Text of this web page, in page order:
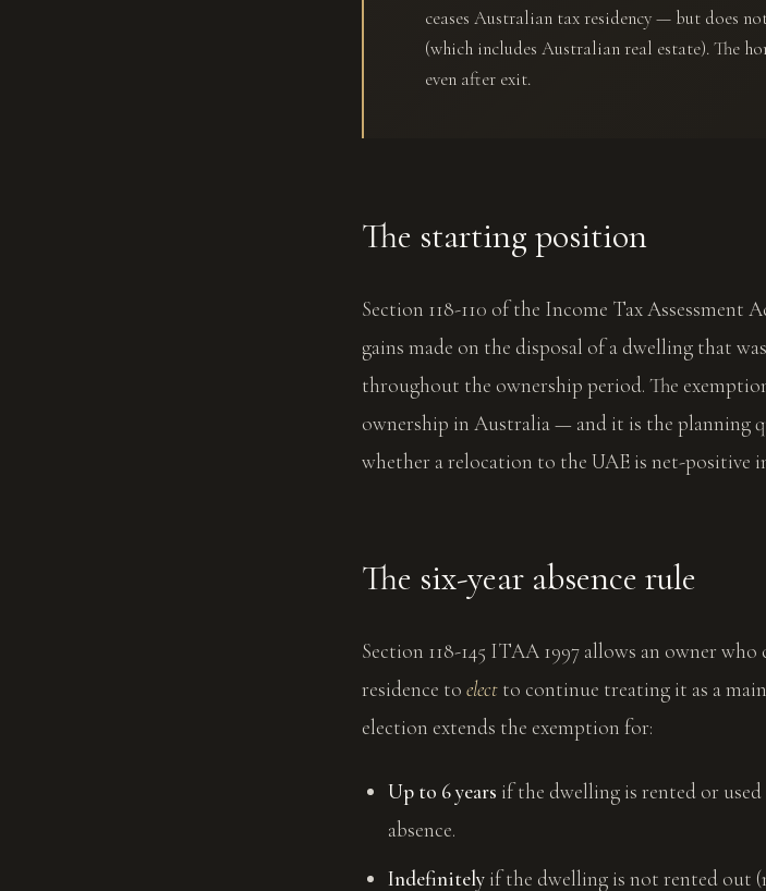
ceases Australian tax residency — but does
(which includes Australian real estate). The
even after exit.
The starting position
Section 118-110 of the Income Tax Assessment
gains made on the disposal of a dwelling that
throughout the ownership period. The
ownership in Australia — and it is the planning
whether a relocation to the UAE is net-positive
The six-year absence rule
Section 118-145 ITAA 1997 allows an owner who
residence to elect to continue treating it as a
election extends the exemption for:
Up to 6 years if the dwelling is rented or
absence.
Indefinitely if the dwelling is not rented out